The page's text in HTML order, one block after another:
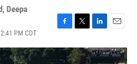
, Deepa
PM CDT
c
e
i
t
n
k
a